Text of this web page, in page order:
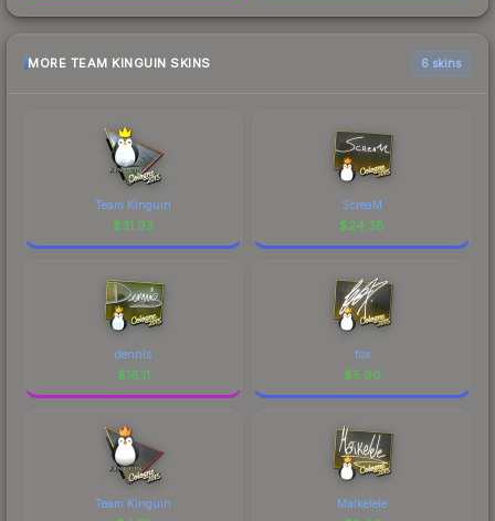
MORE TEAM KINGUIN SKINS 6 skins
Team Kinguin
$31.93
ScreaM
$24.38
dennis
$16.11
fox
$5.90
Team Kinguin Maikelele